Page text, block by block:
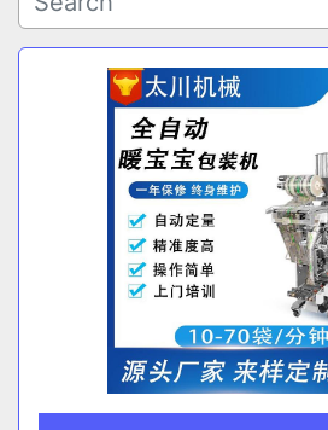
Automatic Bagging Equipment
CATEGORY
MANUFACTURER
Sort by